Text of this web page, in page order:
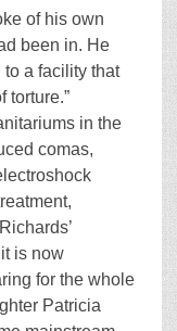
of his own
been in. He
a facility that
torture.”
in the
comas,
is now
for the whole
Patricia